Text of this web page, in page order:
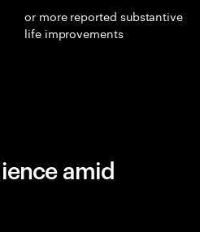
or more reported substantive
life improvements
amid